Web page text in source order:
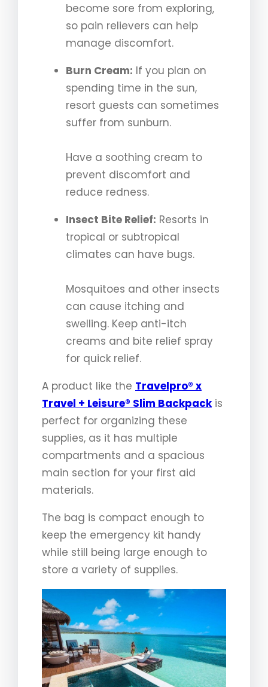
become sore from exploring,
so pain relievers can help
manage discomfort.
Burn Cream: If you plan on
spending time in the sun,
resort guests can sometimes
suffer from sunburn.
Have a soothing cream to
prevent discomfort and
reduce redness.
Insect Bite Relief: Resorts in
tropical or subtropical
climates can have bugs.
Mosquitoes and other insects
can cause itching and
swelling. Keep anti-itch
creams and bite relief spray
for quick relief.
A product like the Travelpro® x
Travel + Leisure® Slim Backpackis
perfect for organizing these
supplies, as it has multiple
compartments and a spacious
main section for your first aid
materials.
The bag is compact enough to
keep the emergency kit handy
while still being large enough to
store a variety of supplies.